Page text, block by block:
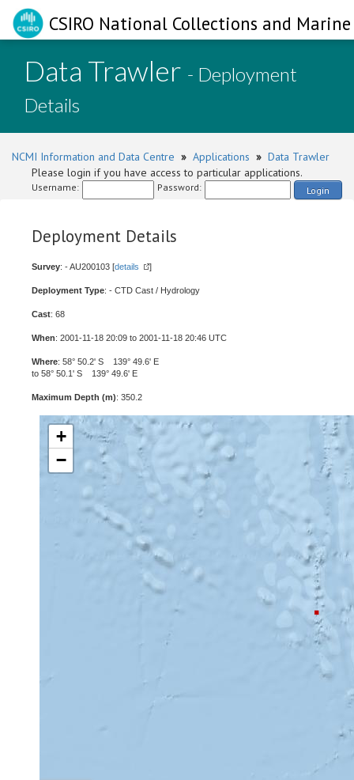
CSIRO National Collections and
Data Trawler - Deployment
Details
NCMI Information and Data Centre » Applications » Data Trawler
Please login if you have access to particular applications.
Username: Password: Login
Deployment Details
Survey: - AU200103 [details ]
Deployment Type: - CTD Cast / Hydrology
Cast: 68
When: 2001-11-18 20:09 to 2001-11-18 20:46 UTC
Where: 58° 50.2' S 139° 49.6' E
to 58° 50.1' S 139° 49.6' E
Maximum Depth (m): 350.2
+
−